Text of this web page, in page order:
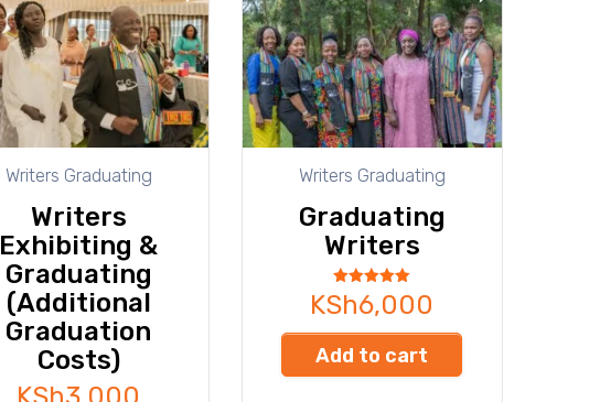
Writers Graduating
Writers
Exhibiting &
Graduating
(Additional
Graduation
Costs)
Writers Graduating
Graduating
Writers
Rated
5.00
KSh6,000
Add to cart